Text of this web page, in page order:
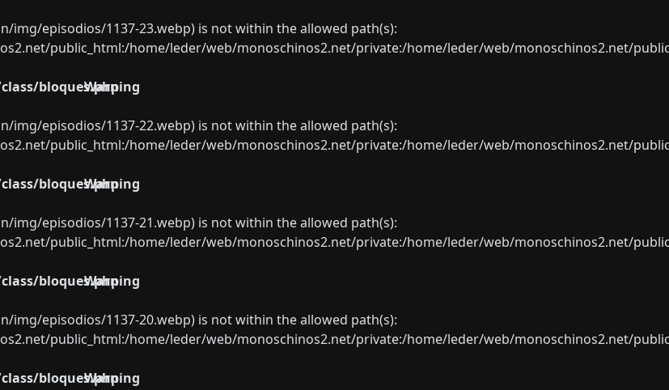
img/episodios/1137-23.webp) is not within the allowed path(s):
public_html:/home/leder/web/monoschinos2.net/private:/home/leder/web/monoschinos2.net/
bloques.php
Warning
img/episodios/1137-22.webp) is not within the allowed path(s):
public_html:/home/leder/web/monoschinos2.net/private:/home/leder/web/monoschinos2.net/
bloques.php
Warning
img/episodios/1137-21.webp) is not within the allowed path(s):
public_html:/home/leder/web/monoschinos2.net/private:/home/leder/web/monoschinos2.net/
bloques.php
Warning
img/episodios/1137-20.webp) is not within the allowed path(s):
public_html:/home/leder/web/monoschinos2.net/private:/home/leder/web/monoschinos2.net/
bloques.php
Warning